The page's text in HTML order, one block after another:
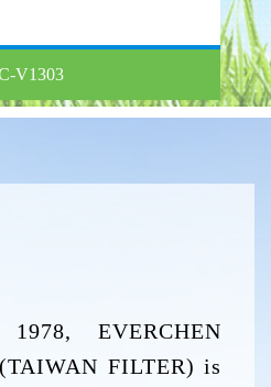
V1303
EVERCHEN
FILTER) is